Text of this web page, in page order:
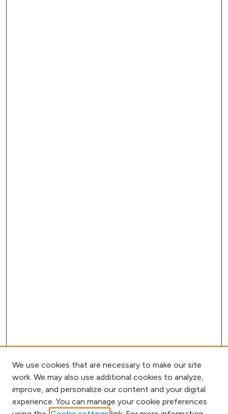
We use cookies that are necessary to make our site
work. We may also use additional cookies to analyze,
improve, and personalize our content and your digital
experience. You can manage your cookie preferences